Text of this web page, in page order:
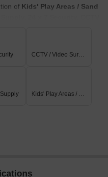
of Kids' Play Areas / Sand
24 x 7 Security, CCTV
CCTV / Video Surveillance
Kids' Play Areas / Sand Pits